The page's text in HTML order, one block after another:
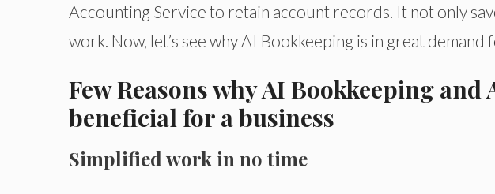
Accounting Service to retain account records. It not only
work. Now, let’s see why AI Bookkeeping is in great demand
Few Reasons why AI Bookkeeping
beneficial for a business
Simplified work in no time